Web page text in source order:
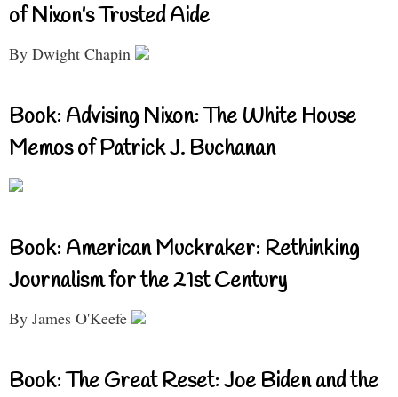
of Nixon’s Trusted Aide
By Dwight Chapin
Book: Advising Nixon: The White House
Memos of Patrick J. Buchanan
Book: American Muckraker: Rethinking
Journalism for the 21st Century
By James O'Keefe
Book: The Great Reset: Joe Biden and the